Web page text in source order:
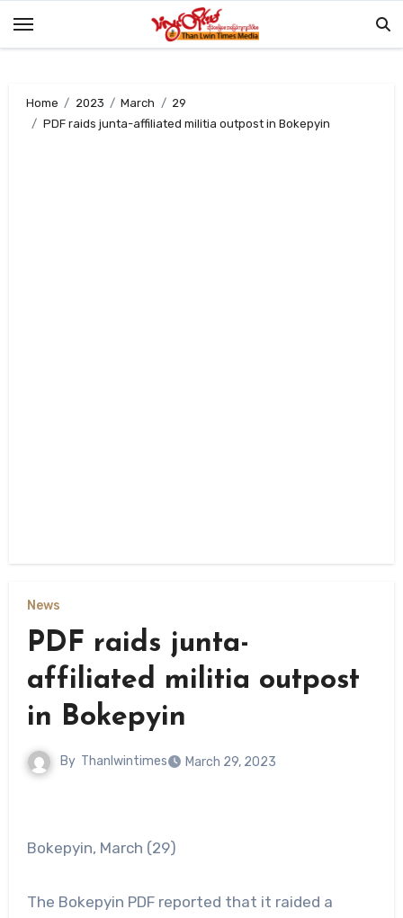
Home 2023 March
29
PDF raids junta-affiliated militia outpost in Bokepyin
News
PDF raids junta-
affiliated militia outpost
in Bokepyin
By Thanlwintimes March 29, 2023
Bokepyin, March (29)
The Bokepyin PDF reported that it raided a